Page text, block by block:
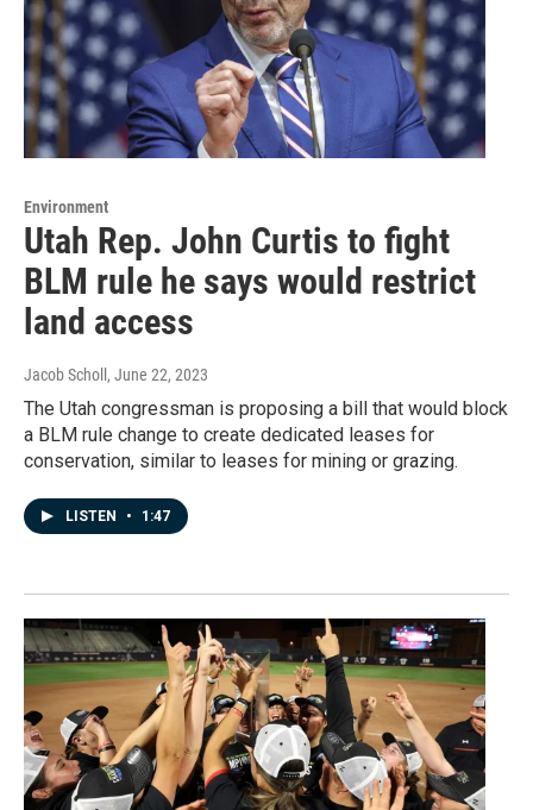
Environment
Utah Rep. John Curtis to fight
BLM rule he says would restrict
land access
Jacob Scholl , June 22, 2023
The Utah congressman is proposing a bill that would block
a BLM rule change to create dedicated leases for
conservation, similar to leases for mining or grazing.
LISTEN • 1:47